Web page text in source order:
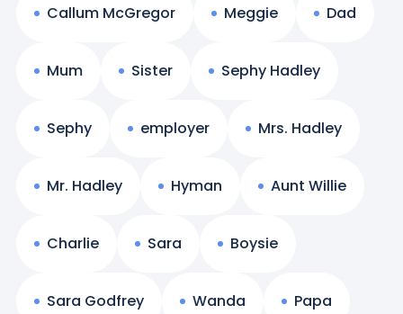
Callum McGregor Meggie Dad
Mum Sister Sephy Hadley
Sephy employer Mrs. Hadley
Mr. Hadley Hyman Aunt Willie
Charlie Sara Boysie
Sara Godfrey Wanda Papa